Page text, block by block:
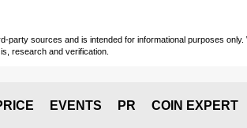
sources and is intended for informational purposes
research and verification.
EVENTS PR COIN EXPERT